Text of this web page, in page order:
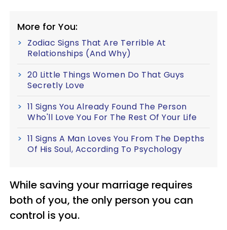
More for You:
Zodiac Signs That Are Terrible At
Relationships (And Why)
20 Little Things Women Do That Guys
Secretly Love
11 Signs You Already Found The Person
Who'll Love You For The Rest Of Your Life
11 Signs A Man Loves You From The Depths
Of His Soul, According To Psychology
While saving your marriage requires
both of you, the only person you can
control is you.